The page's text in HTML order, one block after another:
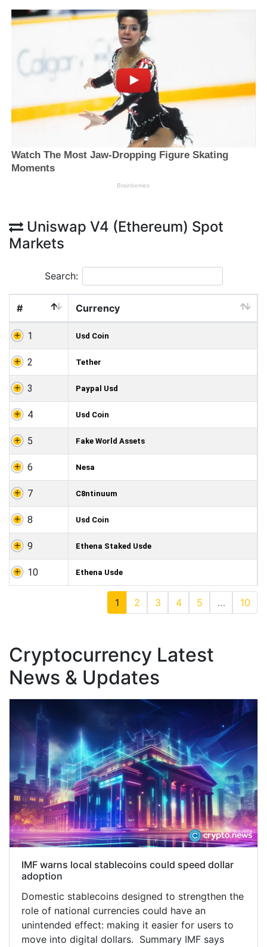
Uniswap V4 (Ethereum) Spot
Markets
Search:
# Currency
1 Usd Coin
2 Tether
3 Paypal Usd
4 Usd Coin
5 Fake World Assets
6 Nesa
7 C8ntinuum
8 Usd Coin
9 Ethena Staked Usde
10 Ethena Usde
1 2 3 4 5 … 10
Cryptocurrency Latest
News & Updates
IMF warns local stablecoins could speed dollar
adoption
Domestic stablecoins designed to strengthen the
role of national currencies could have an
unintended effect: making it easier for users to
move into digital dollars. Summary IMF says